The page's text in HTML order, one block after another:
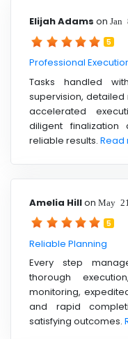
Elijah Adams on Jan
5
Professional
Tasks handled
supervision, detailed
accelerated
diligent finalization
reliable results. Read
Amelia Hillon May
5
Reliable Planning
Every step
thorough
monitoring,
and rapid
satisfying outcomes.